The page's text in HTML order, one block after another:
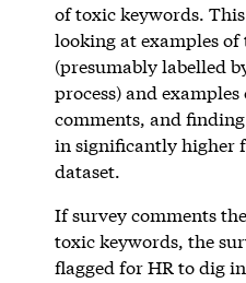
of toxic keywords.
looking at examples
(presumably labelled
process) and
comments, and
in significantly higher
dataset.
If survey comments
toxic keywords, the
flagged for HR to dig